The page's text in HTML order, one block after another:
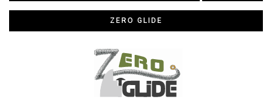
ZERO GLIDE